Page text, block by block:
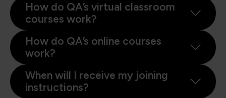
How do QA’s virtual classroom
courses work?
How do QA’s online courses
work?
When will I receive my joining
instructions?